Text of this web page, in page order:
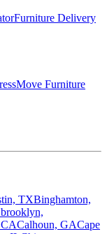
Furniture Delivery
Move Furniture
TXBinghamton,
brooklyn,
Calhoun, GACape